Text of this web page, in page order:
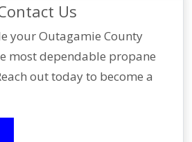
Us
your Outagamie County
most dependable propane
out today to become a